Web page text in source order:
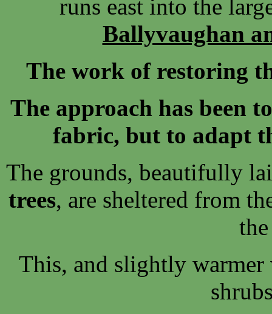
runs east into the
Ballyvaughan
The work of restoring
The approach has been
fabric, but to adapt
The grounds, beautifully
trees, are sheltered from
This, and slightly warmer